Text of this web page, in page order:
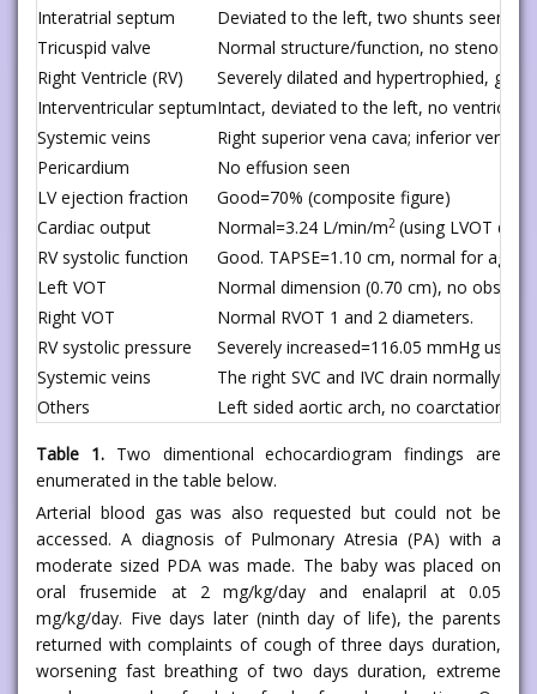
Interatrial septum
Deviated to the left, two shunts seen
Tricuspid valve
Normal structure/function, no stenosis,
Right Ventricle (RV)
Severely dilated and hypertrophied,
Interventricular septumIntact, deviated to the left, no
Systemic veins
Right superior vena cava; inferior vena
Pericardium
No effusion seen
LV ejection fraction
Good=70% (composite figure)
Cardiac output
Normal=3.24 L/min/m2 (using LVOT
RV systolic function
Good. TAPSE=1.10 cm, normal for age
Left VOT
Normal dimension (0.70 cm), no
Right VOT
Normal RVOT 1 and 2 diameters.
RV systolic pressure
Severely increased=116.05 mmHg using
Systemic veins
The right SVC and IVC drain normally
Others
Left sided aortic arch, no coarctation,
Table 1.Two dimentional echocardiogram findings are
enumerated in the table below.
Arterial blood gas was also requested but could not be
accessed. A diagnosis of Pulmonary Atresia (PA) with a
moderate sized PDA was made. The baby was placed on
oral frusemide at 2 mg/kg/day and enalapril at 0.05
mg/kg/day. Five days later (ninth day of life), the parents
returned with complaints of cough of three days duration,
worsening fast breathing of two days duration, extreme